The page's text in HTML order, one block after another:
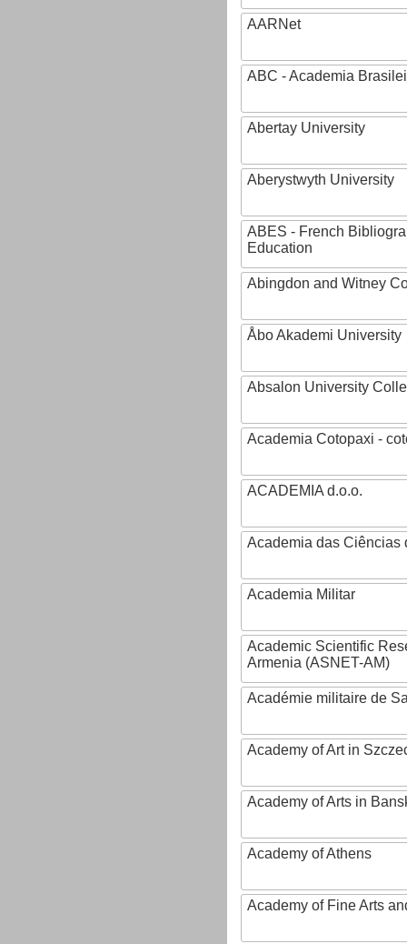
AARNet
ABC - Academia
Abertay University
Aberystwyth University
ABES - French
Education
Abingdon and Witney
Åbo Akademi University
Absalon University
Academia Cotopaxi -
ACADEMIA d.o.o.
Academia das Ciências
Academia Militar
Academic Scientific
Armenia (ASNET-AM)
Académie militaire de
Academy of Art in
Academy of Arts in
Academy of Athens
Academy of Fine Arts